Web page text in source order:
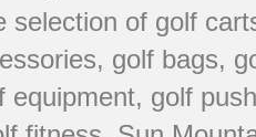
selection of golf
golf bags,
equipment, golf